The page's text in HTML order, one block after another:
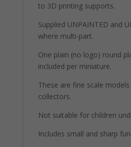
to 3D printing supports.
Supplied UNPAINTED and
where multi-part.
One plain (no logo) round
included per miniature.
These are fine scale
collectors.
Not suitable for children
Includes small and sharp